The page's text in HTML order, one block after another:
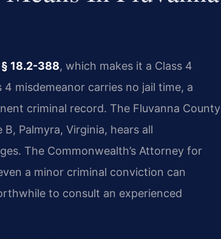
§ 18.2-388, which makes it a Class 4
misdemeanor carries no jail time, a
criminal record. The Fluvanna County
Palmyra, Virginia, hears all
The Commonwealth’s Attorney for
a minor criminal conviction can
to consult an experienced